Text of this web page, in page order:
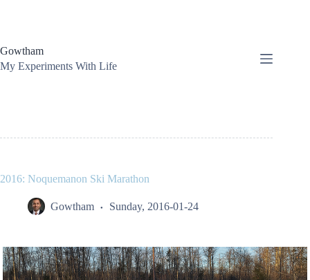
Gowtham
My Experiments With Life
2016: Noquemanon Ski Marathon
Gowtham Sunday, 2016-01-24